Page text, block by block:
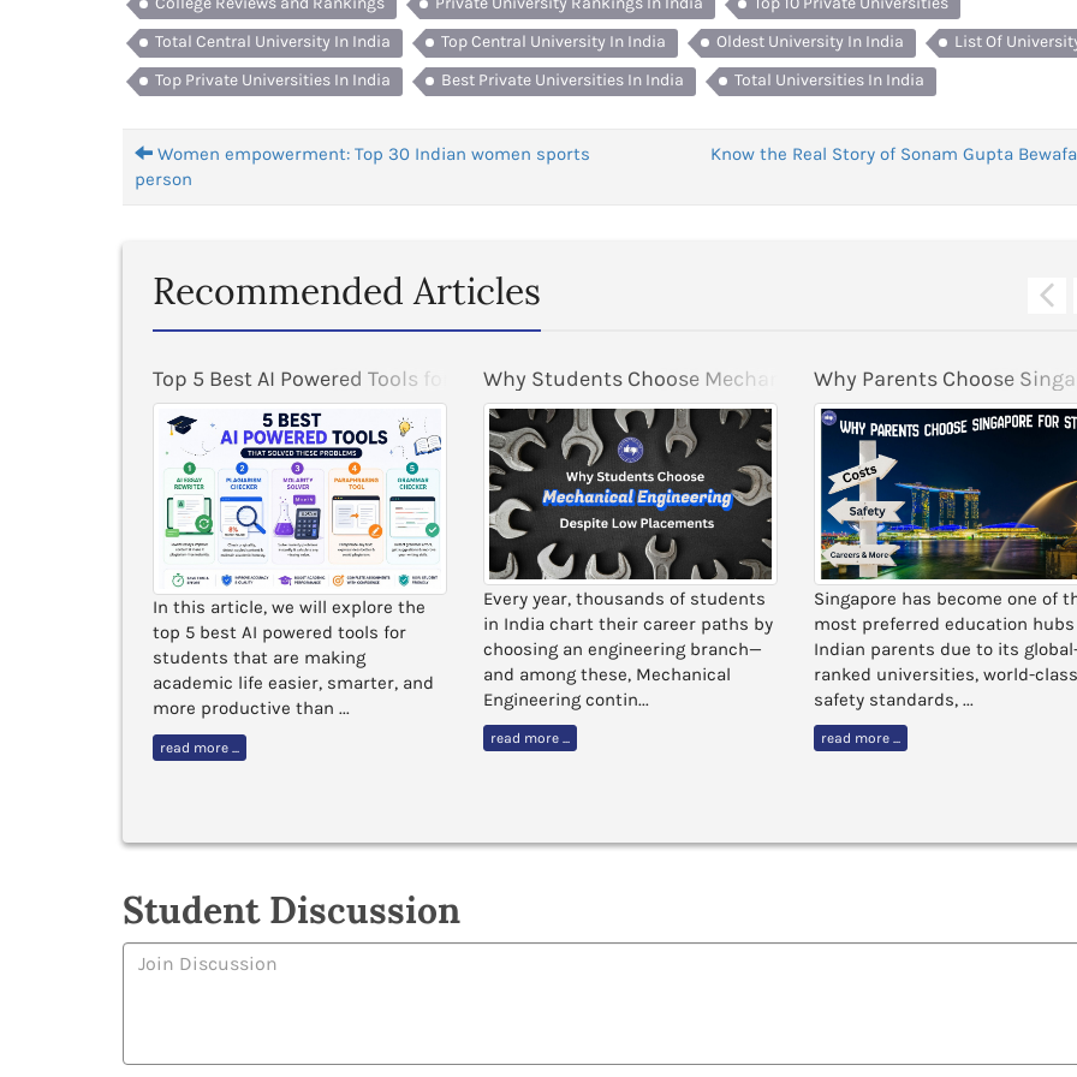
Total Central University In India
Top Central University In India Oldest University In India
List Of
Top Private Universities In India
Best Private Universities In India Total Universities In India
Women empowerment: Top 30 Indian women sports
person
Know the Real Story of Sonam Gupta
Recommended Articles
at BITS PilaniTop 5 Best AI Powered Tools for Students in 2026
In this article, we will explore the
top 5 best AI powered tools for
students that are making
academic life easier, smarter, and
more productive than ...
read more ...
Why Students Choose Mechanical Engineering Despite Low
Every year, thousands of students
in India chart their career paths by
choosing an engineering branch—
and among these, Mechanical
Engineering contin...
read more ...
Why Parents Choose
Singapore has become one of
most preferred education
Indian parents due to its
ranked universities, world-class
safety standards, ...
read more ...
Student Discussion